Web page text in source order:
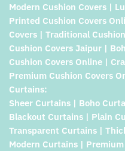
Modern Cushion Covers |
Printed Cushion Covers
Covers | Traditional
Cushion Covers Jaipur |
Cushion Covers Online |
Premium Cushion Covers
Curtains:
Sheer Curtains | Boho
Blackout Curtains | Plain
Transparent Curtains |
Modern Curtains |